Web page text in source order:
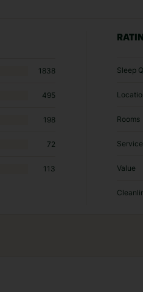
1838
495
198
72
113
Sleep
Rooms
Service
Value